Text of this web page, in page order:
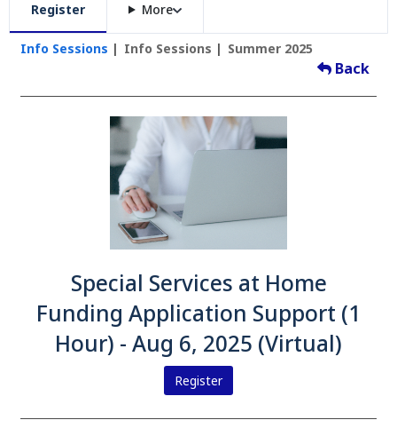
Register More
Info Sessions Info Sessions Summer 2025
Back
Special Services at Home
Funding Application Support (1
Hour) - Aug 6, 2025 (Virtual)
Register